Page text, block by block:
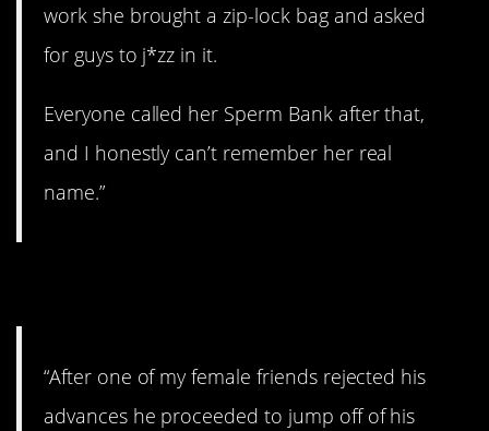
work she brought a zip-lock bag and asked
for guys to j*zz in it.
Everyone called her Sperm Bank after that,
and I honestly can’t remember her real
name.”
“After one of my female friends rejected his
advances he proceeded to jump off of his